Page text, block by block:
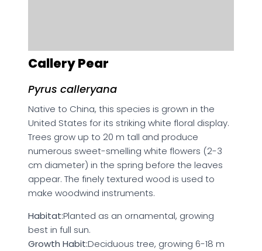
Callery Pear
Pyrus calleryana
Native to China, this species is grown in the
United States for its striking white floral display.
Trees grow up to 20 m tall and produce
numerous sweet-smelling white flowers (2-3
cm diameter) in the spring before the leaves
appear. The finely textured wood is used to
make woodwind instruments.
Habitat:Planted as an ornamental, growing
best in full sun.
Growth Habit:Deciduous tree, growing 6-18 m